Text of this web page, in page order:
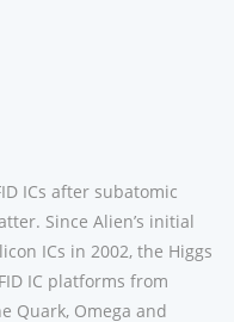
ICs after subatomic
Since Alien’s initial
ICs in 2002, the Higgs
IC platforms from
Quark, Omega and